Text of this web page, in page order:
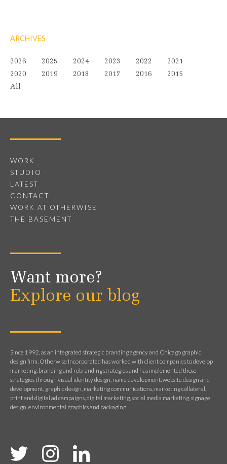
ARCHIVES
2026 2025 2024 2023 2022
2021
2020
2019 2018 2017 2016
2015
All
WORK
STUDIO
LATEST
CONTACT
WORK AT OTHERWISE
THE BASEMENT
Want more?
Explore our blog
Since 1992, as an integrated strategic branding agency and Chicago graphic
design firm, Otherwise Incorporated has worked with client companies to develop
marketing, branding and rebranding strategies and has implemented those
strategies through visual identity design, name development, website design and
development, graphic design, marketing communications, marketing collateral,
print and digital ad campaigns, digital marketing, social media marketing, signage
design, environmental graphics and packaging.